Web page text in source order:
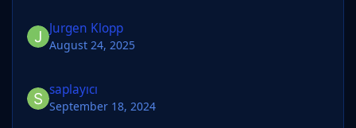
Jurgen Klopp
August 24, 2025
saplayıcı
September 18, 2024